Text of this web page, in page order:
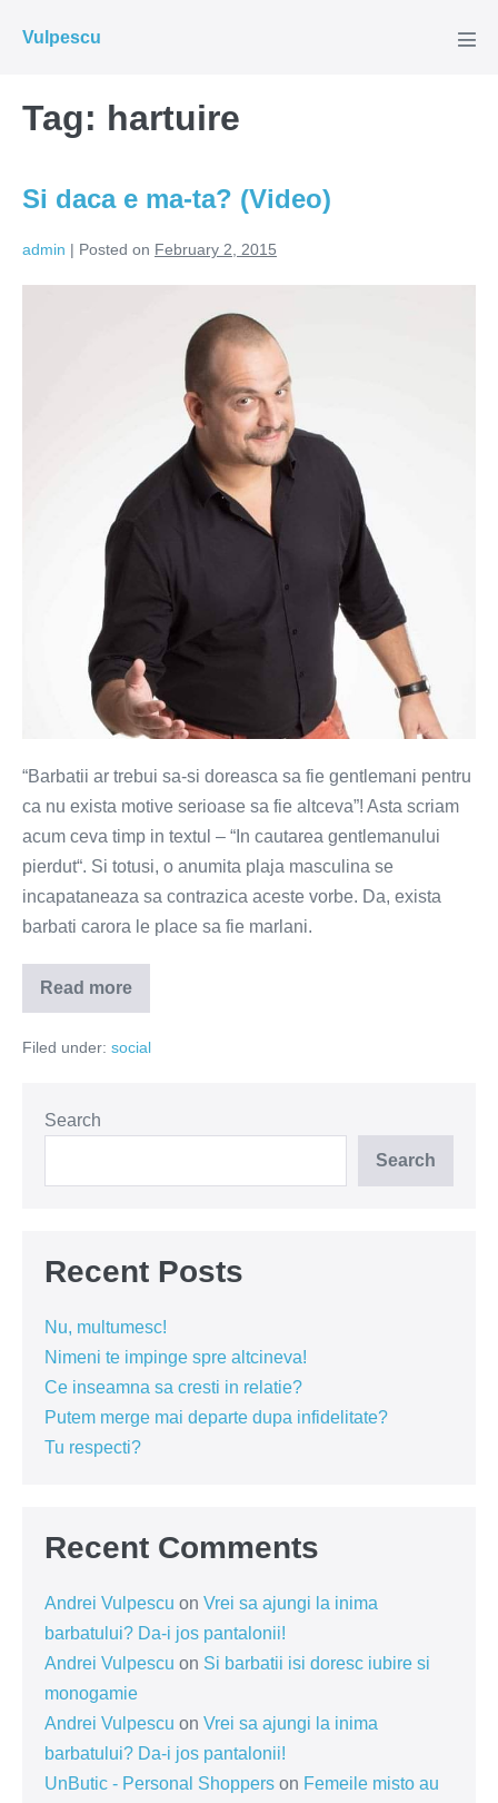
Vulpescu
Tag: hartuire
Si daca e ma-ta? (Video)
admin | Posted on February 2, 2015
“Barbatii ar trebui sa-si doreasca sa fie gentlemani pentru
ca nu exista motive serioase sa fie altceva”! Asta scriam
acum ceva timp in textul – “In cautarea gentlemanului
pierdut“. Si totusi, o anumita plaja masculina se
incapataneaza sa contrazica aceste vorbe. Da, exista
barbati carora le place sa fie marlani.
Read more
Si
daca
ma-
Filed under: social
Search
Search
Recent Posts
Nu, multumesc!
Nimeni te impinge spre altcineva!
Ce inseamna sa cresti in relatie?
Putem merge mai departe dupa infidelitate?
Tu respecti?
Recent Comments
Andrei Vulpescu on Vrei sa ajungi la inima
barbatului? Da-i jos pantalonii!
Andrei Vulpescu on Si barbatii isi doresc iubire si
monogamie
Andrei Vulpescu on Vrei sa ajungi la inima
barbatului? Da-i jos pantalonii!
UnButic - Personal Shoppers on Femeile misto au